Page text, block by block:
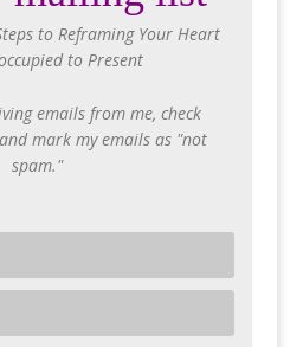
to Reframing Your Heart
to Present
emails from me, check
mark my emails as "not
spam."